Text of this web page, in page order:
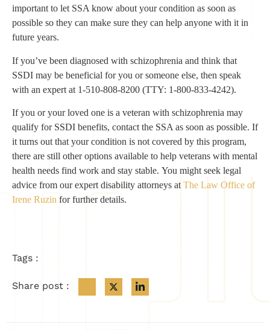
important to let SSA know about your condition as soon as
possible so they can make sure they can help anyone with it in
future years.
If you’ve been diagnosed with schizophrenia and think that
SSDI may be beneficial for you or someone else, then speak
with an expert at 1-510-808-8200 (TTY: 1-800-833-4242).
If you or your loved one is a veteran with schizophrenia may
qualify for SSDI benefits, contact the SSA as soon as possible. If
it turns out that your condition is not covered by this program,
there are still other options available to help veterans with mental
health needs find work and stay stable. You might seek legal
advice from our expert disability attorneys at The Law Office of
Irene Ruzin for further details.
Tags :
Share post :